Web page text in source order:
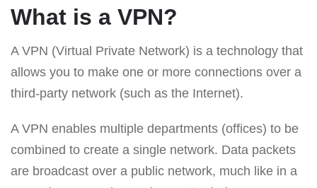
What is a VPN?
A VPN (Virtual Private Network) is a technology that
allows you to make one or more connections over a
third-party network (such as the Internet).
A VPN enables multiple departments (offices) to be
combined to create a single network. Data packets
are broadcast over a public network, much like in a